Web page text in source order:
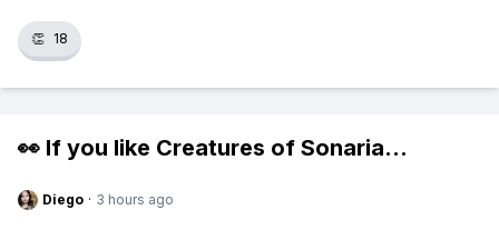
👏 18
👀 If you like Creatures of Sonaria...
Diego · 3 hours ago